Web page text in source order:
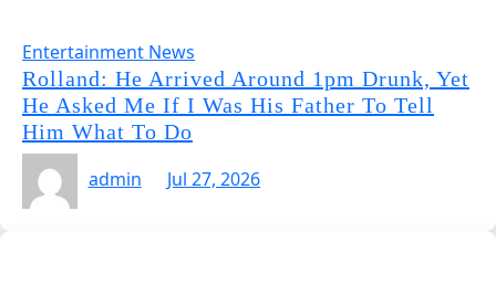
Entertainment News
Rolland: He Arrived Around 1pm Drunk, Yet
He Asked Me If I Was His Father To Tell
Him What To Do
admin
Jul 27, 2026